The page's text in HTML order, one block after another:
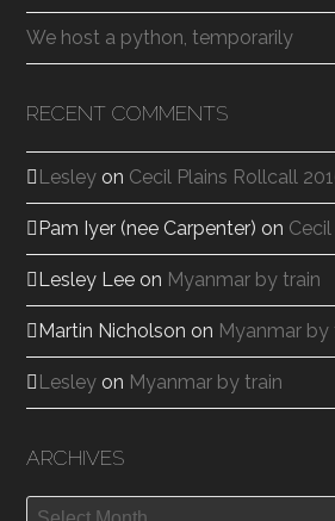
We host a python, temporarily
RECENT COMMENTS
Lesley on Cecil Plains Rollcall
Pam Iyer (nee Carpenter) on
Lesley Lee on Myanmar by train
Martin Nicholson on Myanmar by
Lesley on Myanmar by train
ARCHIVES
Archives